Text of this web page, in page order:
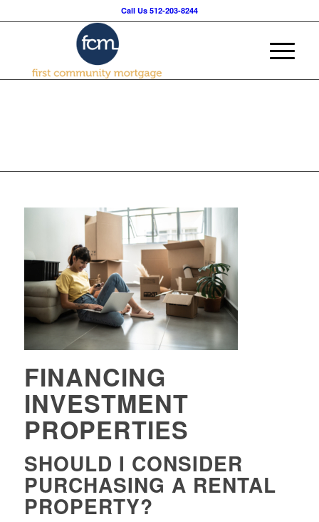
Call Us 512-203-8244
FINANCING
INVESTMENT
PROPERTIES
SHOULD I CONSIDER
PURCHASING A RENTAL
PROPERTY?